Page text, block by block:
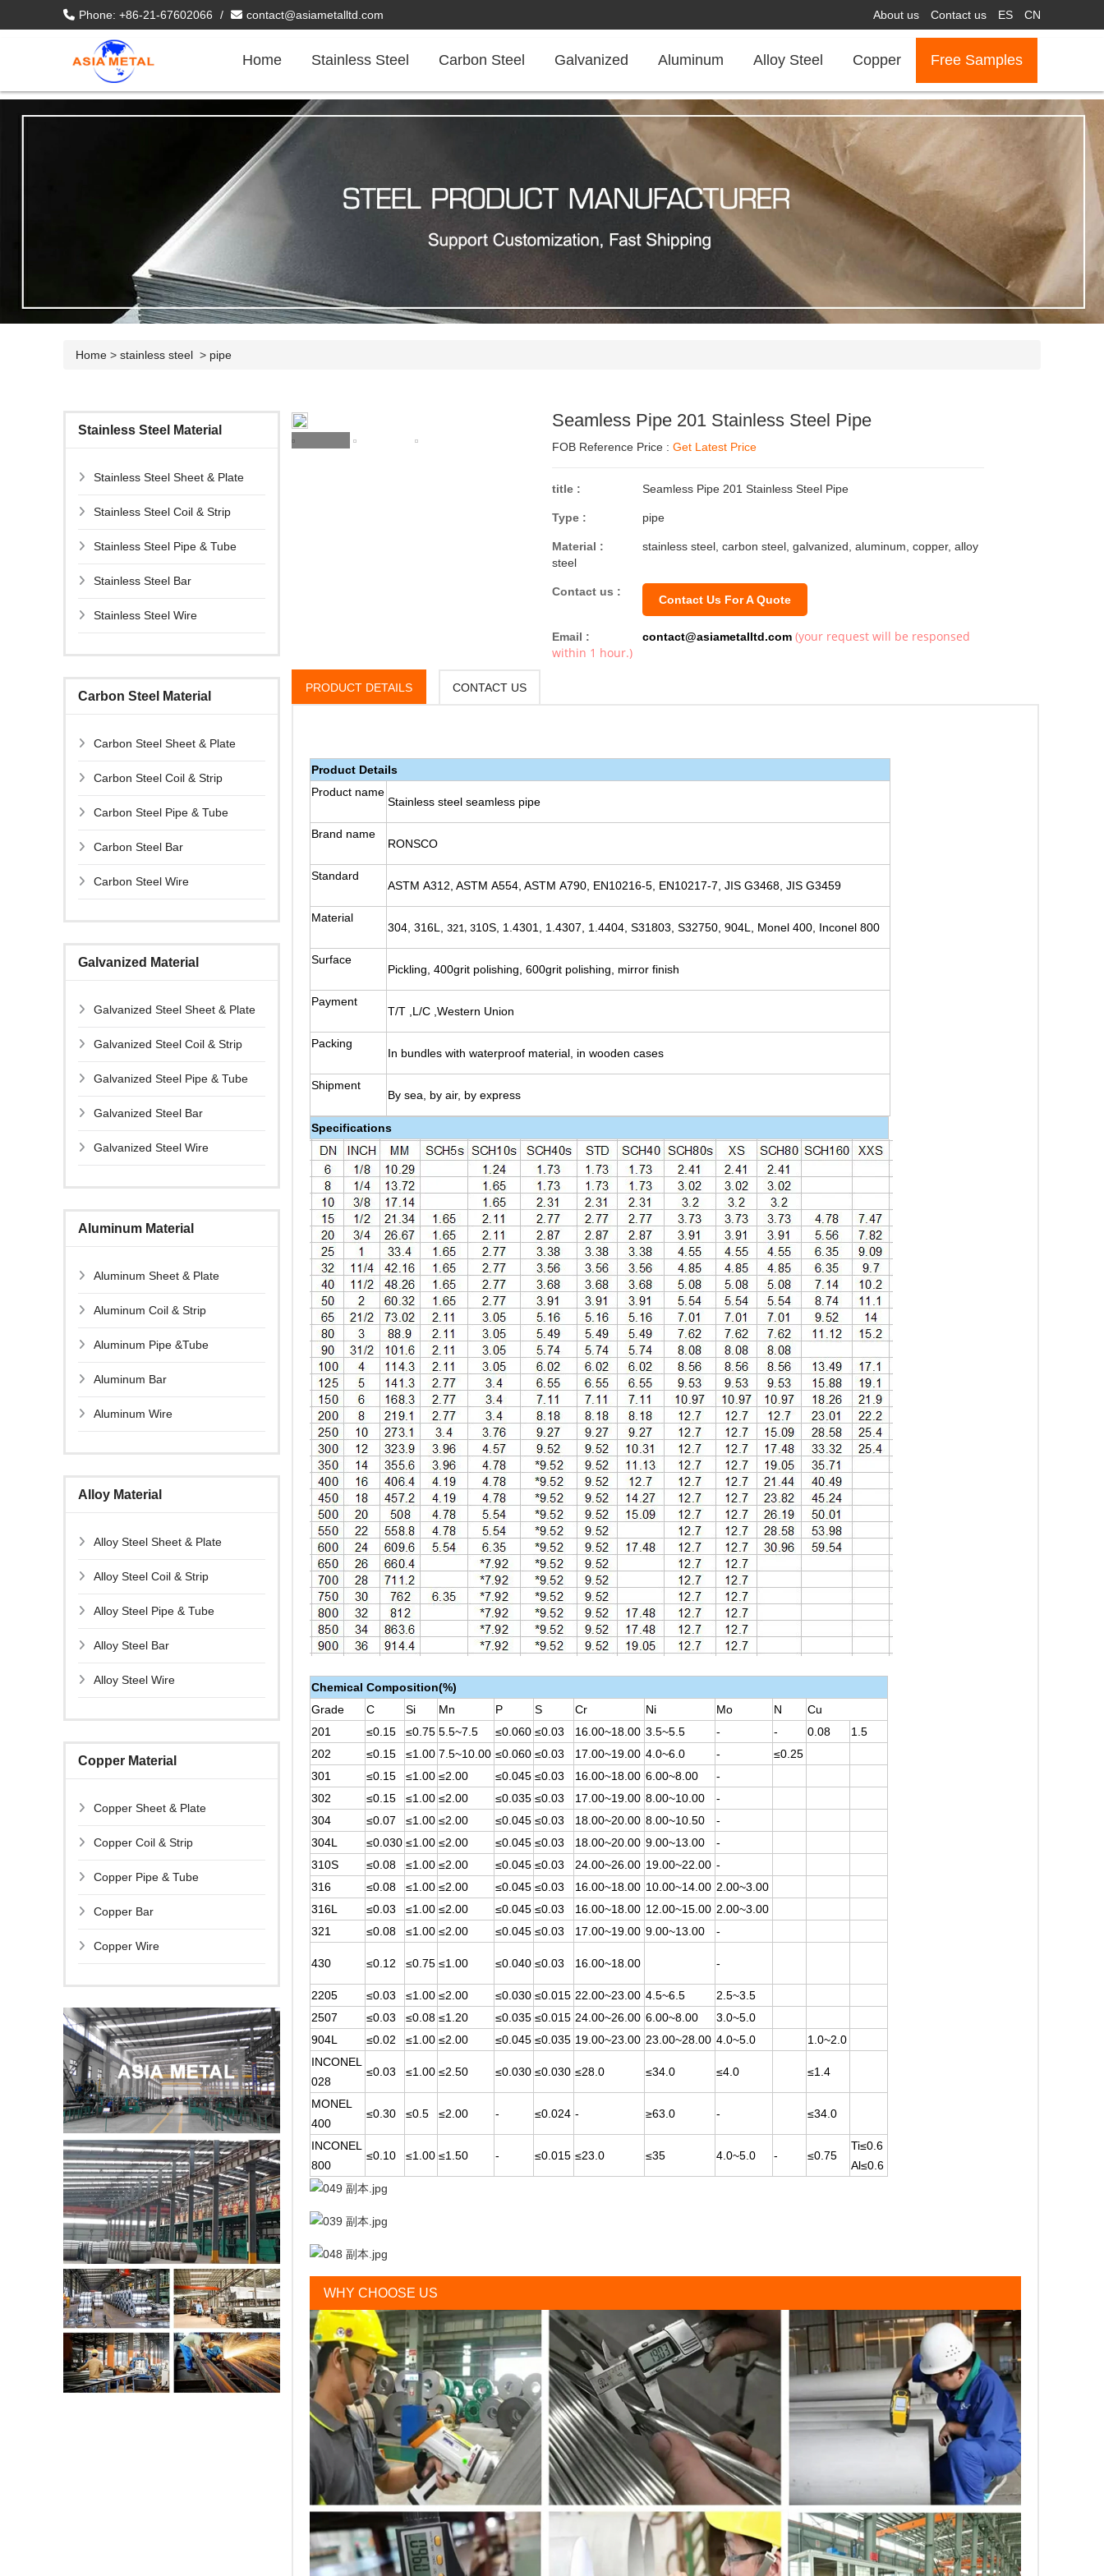
Phone: +86-21-67602066 / contact@asiametalltd.com About us Contact us ES CN
Home Stainless Steel Carbon Steel Galvanized Aluminum Alloy Steel Copper Free Samples
Home > stainless steel > pipe
Stainless Steel Material
Stainless Steel Sheet & Plate
Stainless Steel Coil & Strip
Stainless Steel Pipe & Tube
Stainless Steel Bar
Stainless Steel Wire
Carbon Steel Material
Carbon Steel Sheet & Plate
Carbon Steel Coil & Strip
Carbon Steel Pipe & Tube
Carbon Steel Bar
Carbon Steel Wire
Galvanized Material
Galvanized Steel Sheet & Plate
Galvanized Steel Coil & Strip
Galvanized Steel Pipe & Tube
Galvanized Steel Bar
Galvanized Steel Wire
Aluminum Material
Aluminum Sheet & Plate
Aluminum Coil & Strip
Aluminum Pipe &Tube
Aluminum Bar
Aluminum Wire
Alloy Material
Alloy Steel Sheet & Plate
Alloy Steel Coil & Strip
Alloy Steel Pipe & Tube
Alloy Steel Bar
Alloy Steel Wire
Copper Material
Copper Sheet & Plate
Copper Coil & Strip
Copper Pipe & Tube
Copper Bar
Copper Wire
Seamless Pipe 201 Stainless Steel Pipe
FOB Reference Price : Get Latest Price
title : Seamless Pipe 201 Stainless Steel Pipe
Type : pipe
Material :
stainless steel, carbon steel, galvanized, aluminum, copper, alloy
steel
Contact us :
Contact Us For A Quote
Email : contact@asiametalltd.com (your request will be responsed
within 1 hour.)
PRODUCT DETAILS CONTACT US
Product Details
Product name
Stainless steel seamless pipe
Brand name
RONSCO
Standard
ASTM A312, ASTM A554, ASTM A790, EN10216-5, EN10217-7, JIS G3468, JIS G3459
Material
304, 316L, 321, 310S, 1.4301, 1.4307, 1.4404, S31803, S32750, 904L, Monel 400, Inconel 800
Surface
Pickling, 400grit polishing, 600grit polishing, mirror finish
Payment
T/T ,L/C ,Western Union
Packing
In bundles with waterproof material, in wooden cases
Shipment
By sea, by air, by express
Specifications
Chemical Composition(%)
Grade
C Si Mn P S Cr Ni Mo N
Cu
201
≤0.15 ≤0.75 5.5~7.5 ≤0.060 ≤0.03 16.00~18.00 3.5~5.5 - - 0.08
1.5
202
≤0.15 ≤1.00 7.5~10.00 ≤0.060 ≤0.03 17.00~19.00 4.0~6.0 -
≤0.25
301
≤0.15 ≤1.00 ≤2.00 ≤0.045 ≤0.03 16.00~18.00 6.00~8.00
-
302
≤0.15 ≤1.00 ≤2.00 ≤0.035 ≤0.03 17.00~19.00 8.00~10.00
-
304
≤0.07 ≤1.00 ≤2.00 ≤0.045 ≤0.03 18.00~20.00 8.00~10.50
-
304L
≤0.030 ≤1.00 ≤2.00 ≤0.045 ≤0.03 18.00~20.00 9.00~13.00
-
310S
≤0.08 ≤1.00 ≤2.00 ≤0.045 ≤0.03 24.00~26.00 19.00~22.00 -
316
≤0.08 ≤1.00 ≤2.00 ≤0.045 ≤0.03 16.00~18.00 10.00~14.00 2.00~3.00
316L
≤0.03 ≤1.00 ≤2.00 ≤0.045 ≤0.03 16.00~18.00 12.00~15.00 2.00~3.00
321
≤0.08 ≤1.00 ≤2.00 ≤0.045 ≤0.03 17.00~19.00 9.00~13.00 -
430 ≤0.12 ≤0.75 ≤1.00 ≤0.040 ≤0.03 16.00~18.00 -
2205 ≤0.03 ≤1.00 ≤2.00 ≤0.030 ≤0.015 22.00~23.00 4.5~6.5
2.5~3.5
2507
≤0.03 ≤0.08 ≤1.20 ≤0.035 ≤0.015 24.00~26.00 6.00~8.00
3.0~5.0
904L
≤0.02 ≤1.00 ≤2.00 ≤0.045 ≤0.035 19.00~23.00 23.00~28.00 4.0~5.0
1.0~2.0
INCONEL
028
≤0.03 ≤1.00 ≤2.50 ≤0.030 ≤0.030 ≤28.0 ≤34.0 ≤4.0 ≤1.4
MONEL
400
≤0.30 ≤0.5 ≤2.00 - ≤0.024 - ≥63.0 - ≤34.0
INCONEL
800
≤0.10 ≤1.00 ≤1.50 - ≤0.015 ≤23.0 ≤35 4.0~5.0 - ≤0.75
Ti≤0.6
Al≤0.6
WHY CHOOSE US